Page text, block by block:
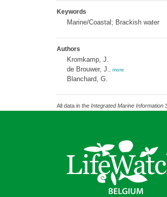
Keywords
Marine/Coastal; Brackish water
Authors
Kromkamp, J.
de Brouwer, J.
more
Blanchard, G.
All data in the Integrated Marine Information